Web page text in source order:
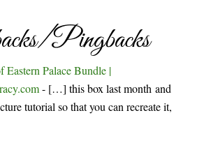
Pingbacks
Eastern Palace Bundle |
- […] this box last month and
tutorial so that you can recreate it,